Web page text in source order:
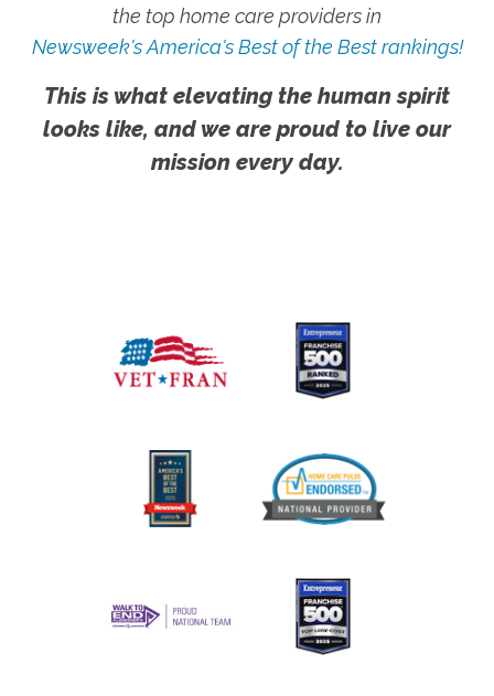
the top home care providers in
Newsweek's America's Best of the Best rankings!
This is what elevating the human spirit
looks like, and we are proud to live our
mission every day.